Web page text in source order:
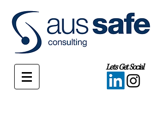
Lets Get Social